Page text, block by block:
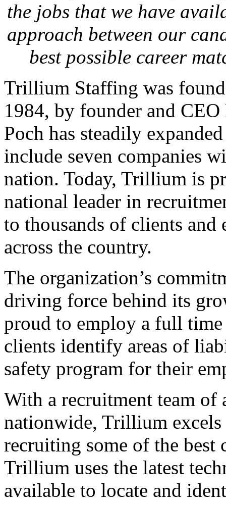
the jobs that we have
approach between our
best possible career
Trillium Staffing was
1984, by founder and CEO
Poch has steadily
include seven companies
nation. Today, Trillium is
national leader in
to thousands of clients and
across the country.
The organization’s
driving force behind its
proud to employ a full time
clients identify areas of
safety program for their
With a recruitment team
nationwide, Trillium
recruiting some of the best
Trillium uses the latest
available to locate and